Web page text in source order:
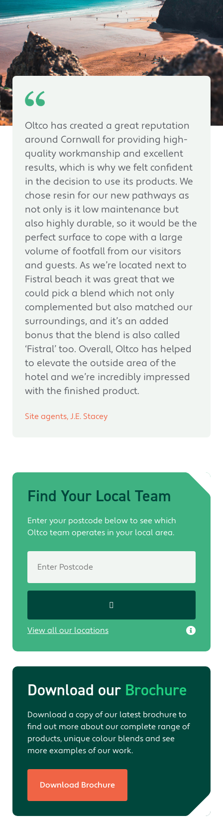
Oltco has created a great reputation
around Cornwall for providing high-
quality workmanship and excellent
results, which is why we felt confident
in the decision to use its products. We
chose resin for our new pathways as
not only is it low maintenance but
also highly durable, so it would be the
perfect surface to cope with a large
volume of footfall from our visitors
and guests. As we’re located next to
Fistral beach it was great that we
could pick a blend which not only
complemented but also matched our
surroundings, and it’s an added
bonus that the blend is also called
‘Fistral’ too. Overall, Oltco has helped
to elevate the outside area of the
hotel and we’re incredibly impressed
with the finished product.
Site agents, J.E. Stacey
Find Your Local Team
Enter your postcode below to see which
Oltco team operates in your local area.
View all our locations
Download our Brochure
Download a copy of our latest brochure to
find out more about our complete range of
products, unique colour blends and see
more examples of our work.
Download Brochure